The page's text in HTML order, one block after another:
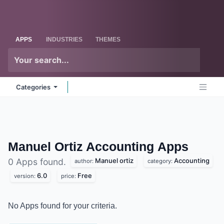
APPS INDUSTRIES THEMES
Categories
Manuel Ortiz Accounting Apps
0 Apps found. author: Manuel ortiz category: Accounting
version: 6.0 price: Free
No Apps found for your criteria.